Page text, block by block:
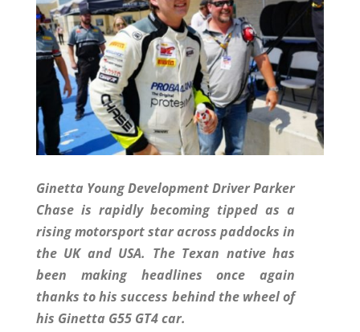
Ginetta Young Development Driver Parker
Chase is rapidly becoming tipped as a
rising motorsport star across paddocks in
the UK and USA. The Texan native has
been making headlines once again
thanks to his success behind the wheel of
his Ginetta G55 GT4 car.